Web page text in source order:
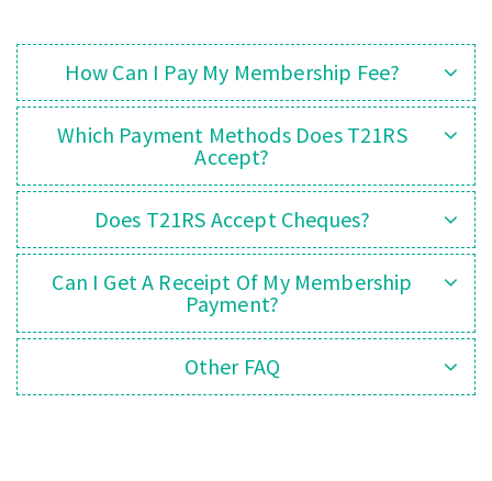
How Can I Pay My Membership Fee?
Which Payment Methods Does T21RS
Accept?
Does T21RS Accept Cheques?
Can I Get A Receipt Of My Membership
Payment?
Other FAQ